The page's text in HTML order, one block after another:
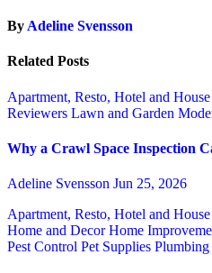
By Adeline Svensson
Related Posts
Apartment, Resto, Hotel and
Reviewers Lawn and Garden
Why a Crawl Space Inspection
Adeline Svensson Jun 25, 2026
Apartment, Resto, Hotel and
Home and DecorHome
Pest Control Pet Supplies Plumbing